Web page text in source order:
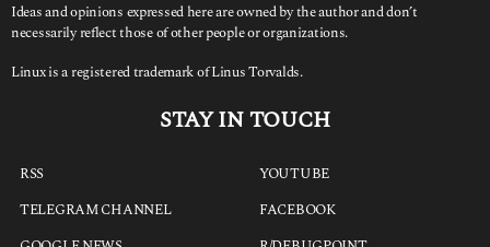
Ideas and opinions expressed here are owned by the author and don’t
necessarily reflect those of other people or organizations.
Linux is a registered trademark of Linus Torvalds.
STAY IN TOUCH
RSS
TELEGRAM CHANNEL
YOUTUBE
FACEBOOK